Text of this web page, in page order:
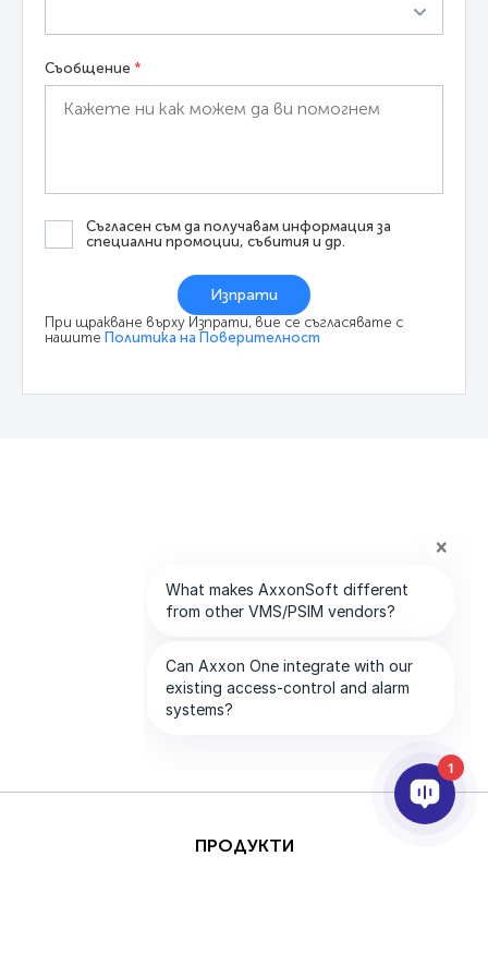
Съобщение *
Съгласен съм да получавам информация за
специални промоции, събития и др.
Изпрати
При щракване върху Изпрати, вие се съгласявате с
нашите Политика на Поверителност
ПРОДУКТИ
1